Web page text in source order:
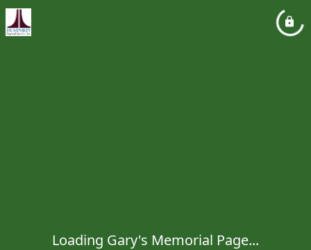
Loading Gary's Memorial Page...